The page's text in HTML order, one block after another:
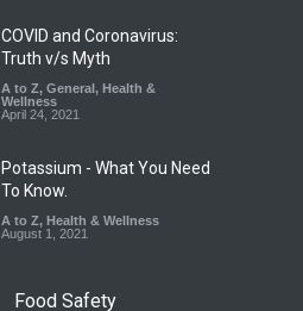
August 6, 2026
COVID and Coronavirus:
Truth v/s Myth
A to Z, General, Health &
Wellness
April 24, 2021
Potassium - What You Need
To Know.
A to Z, Health & Wellness
August 1, 2021
Food Safety